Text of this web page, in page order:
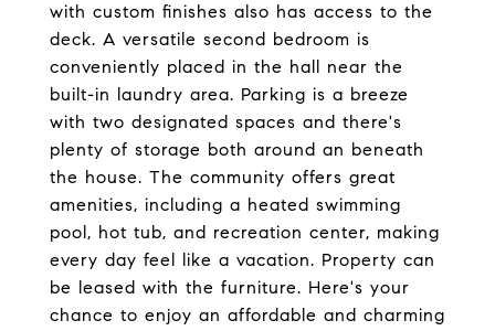
with custom finishes also has access to the
deck. A versatile second bedroom is
conveniently placed in the hall near the
built-in laundry area. Parking is a breeze
with two designated spaces and there's
plenty of storage both around an beneath
the house. The community offers great
amenities, including a heated swimming
pool, hot tub, and recreation center, making
every day feel like a vacation. Property can
be leased with the furniture. Here's your
chance to enjoy an affordable and charming